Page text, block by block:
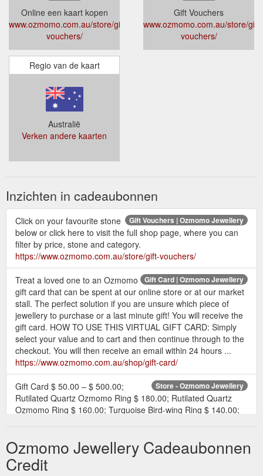
Online een kaart kopen
www.ozmomo.com.au/store/gift-
vouchers/
Gift Vouchers
www.ozmomo.com.au/store/gift-
vouchers/
Regio van de kaart
Australië
Verken andere kaarten
Inzichten in cadeaubonnen
Gift Vouchers | Ozmomo Jewellery
Click on your favourite stone
below or click here to visit the full shop page, where you can
filter by price, stone and category.
https://www.ozmomo.com.au/store/gift-vouchers/
Gift Card | Ozmomo Jewellery
Treat a loved one to an Ozmomo
gift card that can be spent at our online store or at our market
stall. The perfect solution if you are unsure which piece of
jewellery to purchase or a last minute gift! You will receive the
gift card. HOW TO USE THIS VIRTUAL GIFT CARD: Simply
select your value and to cart and then continue through to the
checkout. You will then receive an email within 24 hours ...
https://www.ozmomo.com.au/shop/gift-card/
Store - Ozmomo Jewellery
Gift Card $ 50.00 – $ 500.00;
Rutilated Quartz Ozmomo Ring $ 180.00; Rutilated Quartz
Ozmomo Ring $ 160.00; Turquoise Bird-wing Ring $ 140.00;
Dragon Bangle $ 220.00; Silver Vine Bangle $ 220.00; Fine
Beltcher Chain $ 30.00 – $ 45.00; Medium Beltcher Chain $
45.00 – $ 60.00 ...
Ozmomo Jewellery Cadeaubonnen
Credit